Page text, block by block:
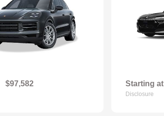
$97,582 Starting at
Disclosure